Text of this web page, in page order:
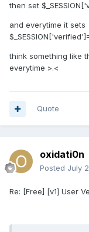
then set
and everytime it sets
think something like
everytime >.<
Quote
oxidati0n
Posted July
Re: [Free] [v1] User